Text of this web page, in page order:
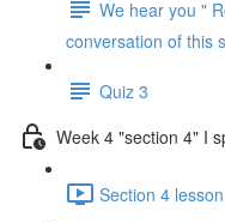
We hear you "
conversation of this
Quiz 3
Week 4 "section 4" I
Section 4